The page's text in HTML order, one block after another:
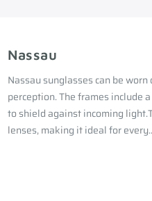
Nassau
Nassau sunglasses can be
perception. The frames include
to shield against incoming
lenses, making it ideal for